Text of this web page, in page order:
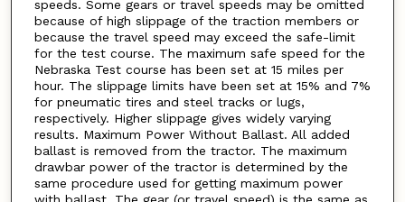
speeds. Some gears or travel speeds may be omitted
because of high slippage of the traction members or
because the travel speed may exceed the safe-limit
for the test course. The maximum safe speed for the
Nebraska Test course has been set at 15 miles per
hour. The slippage limits have been set at 15% and 7%
for pneumatic tires and steel tracks or lugs,
respectively. Higher slippage gives widely varying
results. Maximum Power Without Ballast. All added
ballast is removed from the tractor. The maximum
drawbar power of the tractor is determined by the
same procedure used for getting maximum power